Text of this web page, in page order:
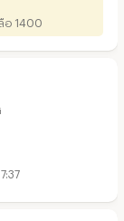
อ 1400